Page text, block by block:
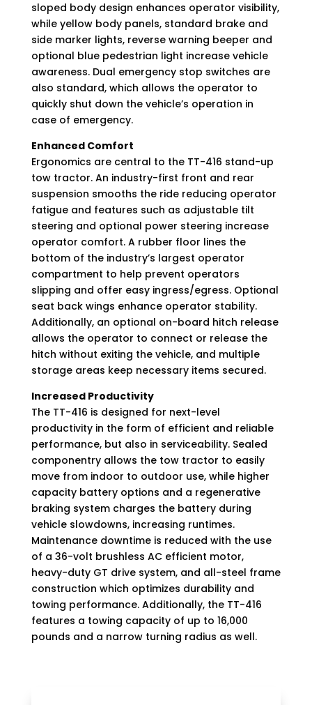
sloped body design enhances operator visibility,
while yellow body panels, standard brake and
side marker lights, reverse warning beeper and
optional blue pedestrian light increase vehicle
awareness. Dual emergency stop switches are
also standard, which allows the operator to
quickly shut down the vehicle’s operation in
case of emergency.
Enhanced Comfort
Ergonomics are central to the TT-416 stand-up
tow tractor. An industry-first front and rear
suspension smooths the ride reducing operator
fatigue and features such as adjustable tilt
steering and optional power steering increase
operator comfort. A rubber floor lines the
bottom of the industry’s largest operator
compartment to help prevent operators
slipping and offer easy ingress/egress. Optional
seat back wings enhance operator stability.
Additionally, an optional on-board hitch release
allows the operator to connect or release the
hitch without exiting the vehicle, and multiple
storage areas keep necessary items secured.
Increased Productivity
The TT-416 is designed for next-level
productivity in the form of efficient and reliable
performance, but also in serviceability. Sealed
componentry allows the tow tractor to easily
move from indoor to outdoor use, while higher
capacity battery options and a regenerative
braking system charges the battery during
vehicle slowdowns, increasing runtimes.
Maintenance downtime is reduced with the use
of a 36-volt brushless AC efficient motor,
heavy-duty GT drive system, and all-steel frame
construction which optimizes durability and
towing performance. Additionally, the TT-416
features a towing capacity of up to 16,000
pounds and a narrow turning radius as well.